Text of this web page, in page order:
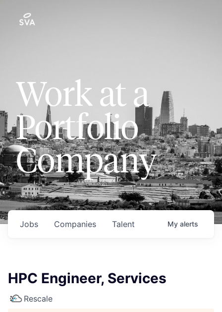
Work at a
Portfolio
Company
Jobs Companies Talent My alerts
HPC Engineer, Services
Rescale